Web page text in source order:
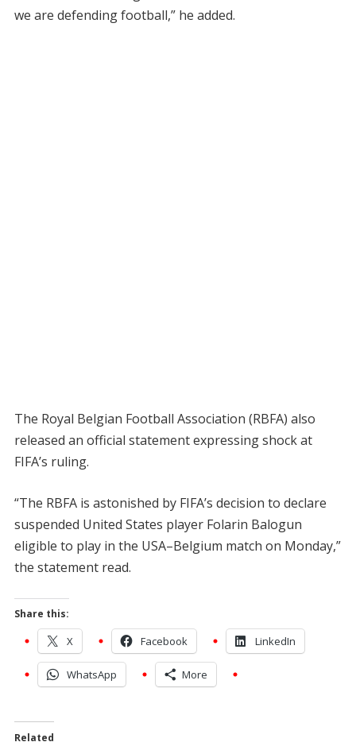
we are defending football,” he added.
The Royal Belgian Football Association (RBFA) also
released an official statement expressing shock at
FIFA’s ruling.
“The RBFA is astonished by FIFA’s decision to declare
suspended United States player Folarin Balogun
eligible to play in the USA–Belgium match on Monday,”
the statement read.
Share this:
X Facebook LinkedIn
WhatsApp More
Related